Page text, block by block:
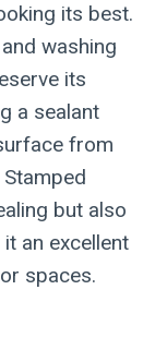
its best.
washing
its
a sealant
from
but also
an excellent
spaces.